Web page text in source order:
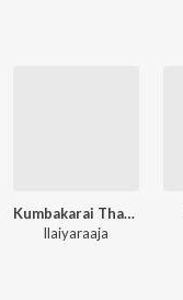
Kumbakarai Thangayya
Ilaiyaraaja